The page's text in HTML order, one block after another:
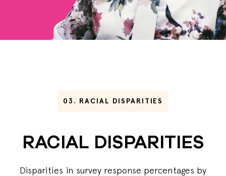
03. RACIAL DISPARITIES
RACIAL DISPARITIES
Disparities in survey response percentages by